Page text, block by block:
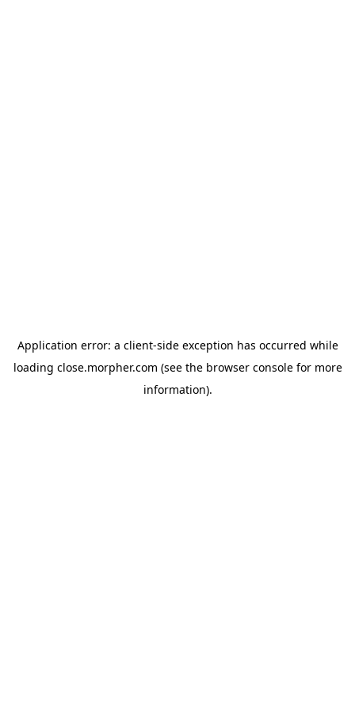
Application error: a client-side exception has occurred while
loading close.morpher.com (see the browser consolefor more
information).